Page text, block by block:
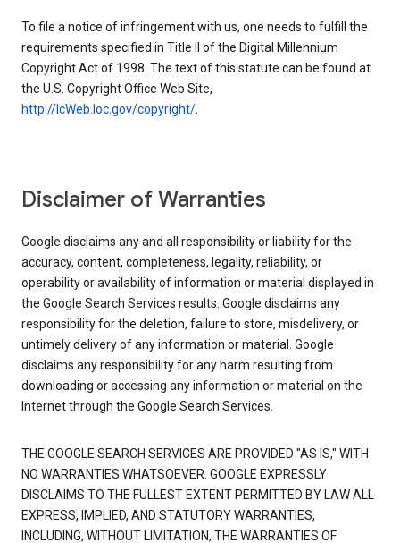
To file a notice of infringement with us, one needs to fulfill the
requirements specified in Title II of the Digital Millennium
Copyright Act of 1998. The text of this statute can be found at
the U.S. Copyright Office Web Site,
http://lcWeb.loc.gov/copyright/.
Disclaimer of Warranties
Google disclaims any and all responsibility or liability for the
accuracy, content, completeness, legality, reliability, or
operability or availability of information or material displayed in
the Google Search Services results. Google disclaims any
responsibility for the deletion, failure to store, misdelivery, or
untimely delivery of any information or material. Google
disclaims any responsibility for any harm resulting from
downloading or accessing any information or material on the
Internet through the Google Search Services.
THE GOOGLE SEARCH SERVICES ARE PROVIDED "AS IS," WITH
NO WARRANTIES WHATSOEVER. GOOGLE EXPRESSLY
DISCLAIMS TO THE FULLEST EXTENT PERMITTED BY LAW ALL
EXPRESS, IMPLIED, AND STATUTORY WARRANTIES,
INCLUDING, WITHOUT LIMITATION, THE WARRANTIES OF